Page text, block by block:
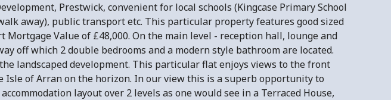
Prestwick, convenient for local schools (Kingcase Primary School
away), public transport etc. This particular property features good sized
Value of £48,000. On the main level - reception hall, lounge and
off which 2 double bedrooms and a modern style bathroom are located.
landscaped development. This particular flat enjoys views to the front
of Arran on the horizon. In our view this is a superb opportunity to
layout over 2 levels as one would see in a Terraced House,